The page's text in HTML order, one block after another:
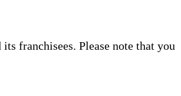
franchisees. Please note that you